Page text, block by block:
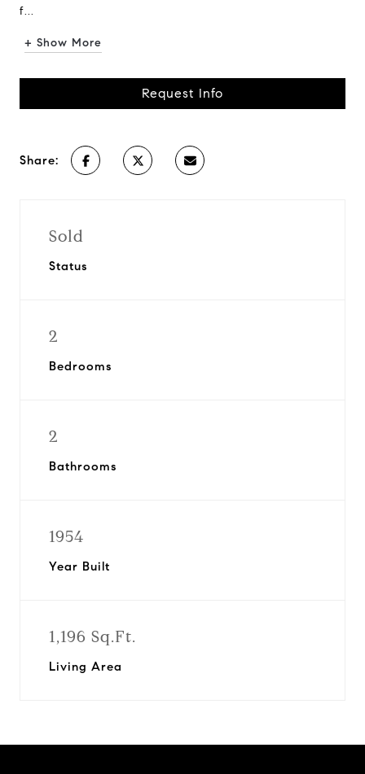
f...
+ Show More
Request Info
Share:
Sold
Status
2
Bedrooms
2
Bathrooms
1954
Year Built
1,196 Sq.Ft.
Living Area